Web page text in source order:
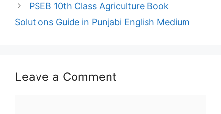
PSEB 10th Class Agriculture Book
Solutions Guide in Punjabi English Medium
Leave a Comment